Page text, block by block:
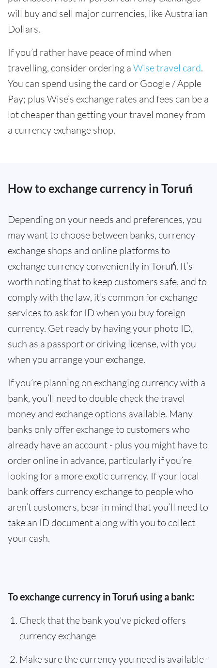
will buy and sell major currencies, like Australian
Dollars.
If you’d rather have peace of mind when
travelling, consider ordering a Wise travel card.
You can spend using the card or Google / Apple
Pay; plus Wise’s exchange rates and fees can be a
lot cheaper than getting your travel money from
a currency exchange shop.
How to exchange currency in Toruń
Depending on your needs and preferences, you
may want to choose between banks, currency
exchange shops and online platforms to
exchange currency conveniently in Toruń. It’s
worth noting that to keep customers safe, and to
comply with the law, it’s common for exchange
services to ask for ID when you buy foreign
currency. Get ready by having your photo ID,
such as a passport or driving license, with you
when you arrange your exchange.
If you’re planning on exchanging currency with a
bank, you’ll need to double check the travel
money and exchange options available. Many
banks only offer exchange to customers who
already have an account - plus you might have to
order online in advance, particularly if you’re
looking for a more exotic currency. If your local
bank offers currency exchange to people who
aren’t customers, bear in mind that you’ll need to
take an ID document along with you to collect
your cash.
To exchange currency in Toruń using a bank:
Check that the bank you've picked offers
currency exchange
Make sure the currency you need is available -